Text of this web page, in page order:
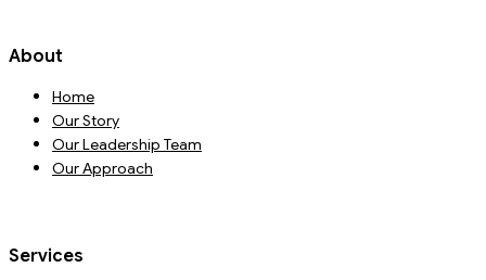
About
Home
Our Story
Our Leadership Team
Our Approach
Services